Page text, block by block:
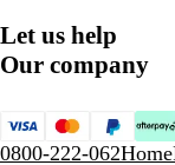
Let us help
Our company
0800-222-062Home